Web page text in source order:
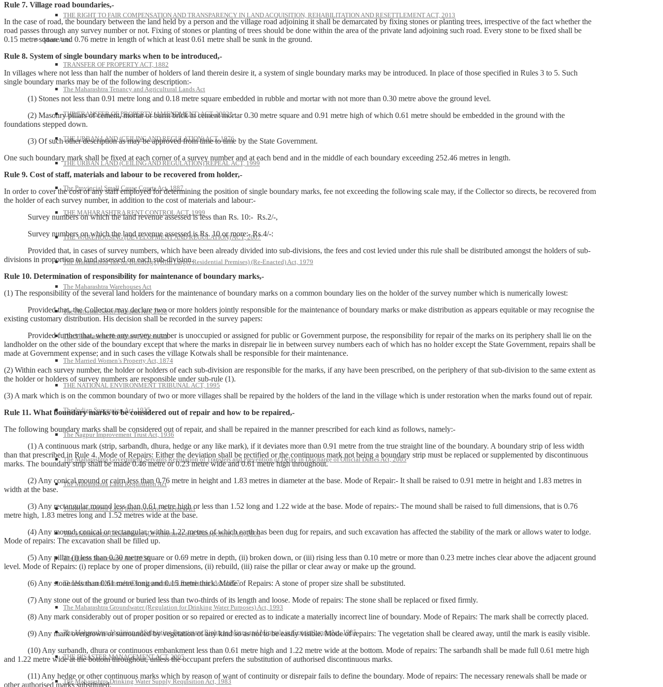
THE RIGHT TO FAIR COMPENSATION AND TRANSPARENCY IN LAND ACQUISITION, REHABILITATION AND RESETTLEMENT ACT, 2013
More Acts
TRANSFER OF PROPERTY ACT, 1882
The Maharashtra Tenancy and Agricultural Lands Act
THE TRANSFER OF PROPERTY (AMENDMENT) ACT, 2002*
THE URBAN LAND (CEILING AND REGULATION) ACT, 1976
THE URBAN LAND (CEILING AND REGULATION) REPEAL ACT, 1999
The Provincial Small Cause Courts Act, 1887
THE MAHARASHTRA RENT CONTROL ACT, 1999
THE WAREHOUSING (DEVELOPMENT AND REGULATION) ACT, 2007
The Maharashtra Tax on Buildings (With Larger Residential Premises) (Re-Enacted) Act, 1979
The Maharashtra Warehouses Act
The National Green Tribunal Act, 2010
The Maharashtra Hereditary Offices Act
The Married Women’s Property Act, 1874
THE NATIONAL ENVIRONMENT TRIBUNAL ACT, 1995
The Indian Succession Act, 1925
The Nagpur Improvement Trust Act, 1936
The Maharashtra Government Servants Regulation of Transfers and Prevention of Delay in Discharge of Official Duties Act, 2005
The Maharashtra Land Requisition Act
The Maharashtra Land Improvement Schemes Act
The Maharashtra Groundwater (Development and Management) Act, 2009
The Hindu Succession Act, 1956
The Mines and Minerals (Development and Regulation) Act, 1957
The Maharashtra Groundwater (Regulation for Drinking Water Purposes) Act, 1993
The Maharashtra Abolition of Subsisting Proprietary Rights to Mines and Minerals in Certain Lands Act, 1985
THE DISASTER MANAGEMENT ACT, 2005
The Maharashtra Drinking Water Supply Requisition Act, 1983
Rule 7. Village road boundaries,-
In the case of road, the boundary between the land held by a person and the village road adjoining it shall be demarcated by fixing stones or planting trees, irrespective of the fact whether the
road passes through any survey number or not. Fixing of stones or planting of trees should be done within the area of the private land adjoining such road. Every stone to be fixed shall be
0.15 metre square and 0.76 metre in length of which at least 0.61 metre shall be sunk in the ground.
Rule 8. System of single boundary marks when to be introduced,-
In villages where not less than half the number of holders of land therein desire it, a system of single boundary marks may be introduced. In place of those specified in Rules 3 to 5. Such
single boundary marks may be of the following description:-
(1) Stones not less than 0.91 metre long and 0.18 metre square embedded in rubble and mortar with not more than 0.30 metre above the ground level.
(2) Masonry pillars of cement, mortar or burnt brick in cement mortar 0.30 metre square and 0.91 metre high of which 0.61 metre should be embedded in the ground with the
foundations stepped down.
(3) Of such other description as may be approved from time to time by the State Government.
One such boundary mark shall be fixed at each corner of a survey number and at each bend and in the middle of each boundary exceeding 252.46 metres in length.
Rule 9. Cost of staff, materials and labour to be recovered from holder,-
In order to cover the cost of any staff employed for determining the position of single boundary marks, fee not exceeding the following scale may, if the Collector so directs, be recovered from
the holder of each survey number, in addition to the cost of materials and labour:-
Survey numbers on which the land revenue assessed is less than Rs. 10:- Rs.2/-,
Survey numbers on which the land revenue assessed is Rs. 10 or more:- Rs.4/-:
Provided that, in cases of survey numbers, which have been already divided into sub-divisions, the fees and cost levied under this rule shall be distributed amongst the holders of sub-
divisions in proportion to land assessed on each sub-division.
Rule 10. Determination of responsibility for maintenance of boundary marks,-
(1) The responsibility of the several land holders for the maintenance of boundary marks on a common boundary lies on the holder of the survey number which is numerically lowest:
Provided that, the Collector may declare two or more holders jointly responsible for the maintenance of boundary marks or make distribution as appears equitable or may recognise the
existing customary distribution. His decision shall be recorded in the survey papers:
Provided further that, where any survey number is unoccupied or assigned for public or Government purpose, the responsibility for repair of the marks on its periphery shall lie on the
landholder on the other side of the boundary except that where the marks in disrepair lie in between survey numbers each of which has no holder except the State Government, repairs shall be
made at Government expense; and in such cases the village Kotwals shall be responsible for their maintenance.
(2) Within each survey number, the holder or holders of each sub-division are responsible for the marks, if any have been prescribed, on the periphery of that sub-division to the same extent as
the holder or holders of survey numbers are responsible under sub-rule (1).
(3) A mark which is on the common boundary of two or more villages shall be repaired by the holders of the land in the village which is under restoration when the marks found out of repair.
Rule 11. What boundary marks to be considered out of repair and how to be repaired,-
The following boundary marks shall be considered out of repair, and shall be repaired in the manner prescribed for each kind as follows, namely:-
(1) A continuous mark (strip, sarbandh, dhura, hedge or any like mark), if it deviates more than 0.91 metre from the true straight line of the boundary. A boundary strip of less width
than that prescribed in Rule 4. Mode of Repairs: Either the deviation shall be rectified or the continuous mark not being a boundary strip must be replaced or supplemented by discontinuous
marks. The boundary strip shall be made 0.46 metre or 0.23 metre wide and 0.61 metre high throughout.
(2) Any conical mound or cairn less than 0.76 metre in height and 1.83 metres in diameter at the base. Mode of Repair:- It shall be raised to 0.91 metre in height and 1.83 metres in
width at the base.
(3) Any rectangular mound less than 0.61 metre high or less than 1.52 long and 1.22 wide at the base. Mode of repairs:- The mound shall be raised to full dimensions, that is 0.76
metre high, 1.83 metres long and 1.52 metres wide at the base.
(4) Any mound, conical or rectangular, within 1.22 metres of which earth has been dug for repairs, and such excavation has affected the stability of the mark or allows water to lodge.
Mode of repairs: The excavation shall be filled up.
(5) Any pillar (i) less than 0.30 metre square or 0.69 metre in depth, (ii) broken down, or (iii) rising less than 0.10 metre or more than 0.23 metre inches clear above the adjacent ground
level. Mode of Repairs: (i) replace by one of proper dimensions, (ii) rebuild, (iii) raise the pillar or clear away or make up the ground.
(6) Any stone less than 0.61 metre long and 0.15 metre thick. Mode of Repairs: A stone of proper size shall be substituted.
(7) Any stone out of the ground or buried less than two-thirds of its length and loose. Mode of repairs: The stone shall be replaced or fixed firmly.
(8) Any mark considerably out of proper position or so repaired or erected as to indicate a materially incorrect line of boundary. Mode of Repairs: The mark shall be correctly placed.
(9) Any mark overgrown or surrounded by vegetation of any kind so as not to be easily visible. Mode of repairs: The vegetation shall be cleared away, until the mark is easily visible.
(10) Any surbandh, dhura or continuous embankment less than 0.61 metre high and 1.22 metre wide at the bottom. Mode of repairs: The sarbandh shall be made full 0.61 metre high
and 1.22 metre wide at the bottom throughout, unless the occupant prefers the substitution of authorised discontinuous marks.
(11) Any hedge or other continuous marks which by reason of want of continuity or disrepair fails to define the boundary. Mode of repairs: The necessary renewals shall be made or
other authorised marks substituted.